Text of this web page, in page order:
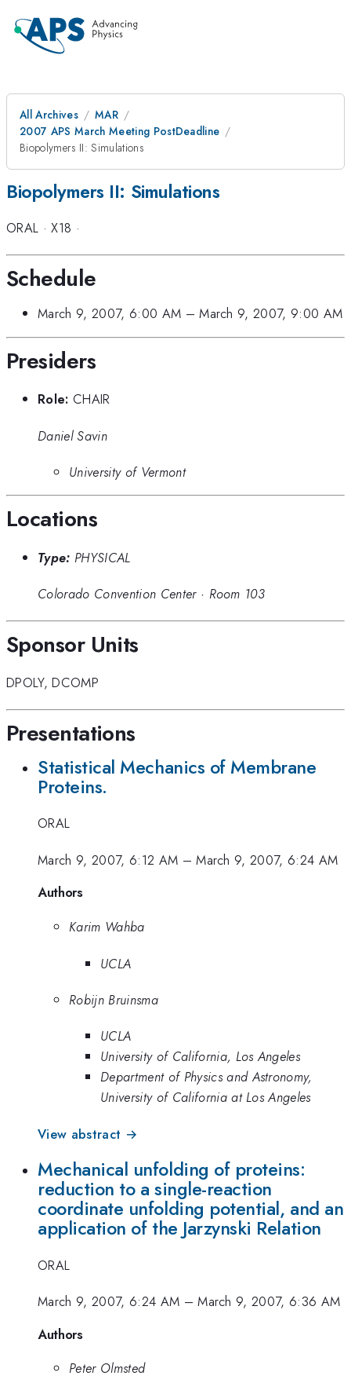
All Archives
MAR
2007 APS March Meeting PostDeadline
Biopolymers II: Simulations
Biopolymers II: Simulations
ORAL ·X18 ·
Schedule
March 9, 2007, 6:00 AM –March 9, 2007, 9:00 AM
Presiders
Role: CHAIR
Daniel Savin
University of Vermont
Locations
Type: PHYSICAL
Colorado Convention Center· Room 103
Sponsor Units
DPOLY,DCOMP
Presentations
Statistical Mechanics of Membrane
Proteins.
ORAL
March 9, 2007, 6:12 AM –March 9, 2007, 6:24 AM
Authors
Karim Wahba
UCLA
Robijn Bruinsma
UCLA
University of California, Los Angeles
Department of Physics and Astronomy,
University of California at Los Angeles
View abstract →
Mechanical unfolding of proteins:
reduction to a single-reaction
coordinate unfolding potential, and an
application of the Jarzynski Relation
ORAL
March 9, 2007, 6:24 AM –March 9, 2007, 6:36 AM
Authors
Peter Olmsted